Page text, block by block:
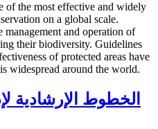
of the most effective and widely
on a global scale.
and operation of
their biodiversity. Guidelines
of protected areas have
widespread around the world.
الخطوط الإرشادية